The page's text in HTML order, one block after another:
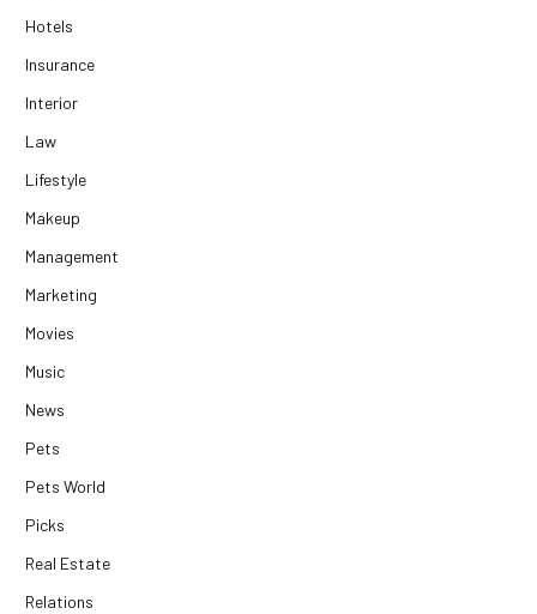
Hotels
Insurance
Interior
Law
Lifestyle
Makeup
Management
Marketing
Movies
Music
News
Pets
Pets World
Picks
Real Estate
Relations